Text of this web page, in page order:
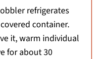
refrigerates
container.
it, warm individual
for about 30